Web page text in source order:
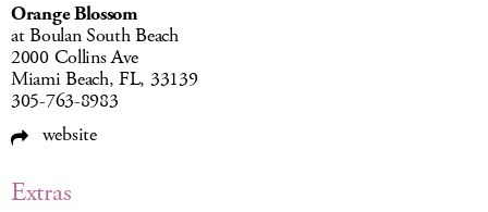
Orange Blossom
at Boulan South Beach
2000 Collins Ave
Miami Beach, FL, 33139
305-763-8983
website
Extras